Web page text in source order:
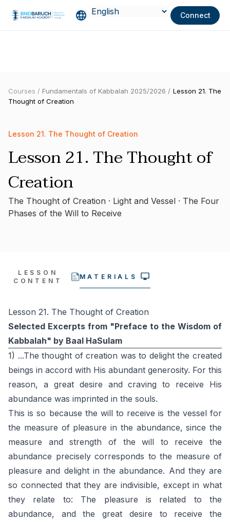
Connect
Courses / Fundamentals of Kabbalah 2025/2026 / Lesson 21. The
Thought of Creation
Lesson 21. The Thought of Creation
Lesson 21. The Thought of
Creation
The Thought of Creation · Light and Vessel · The Four
Phases of the Will to Receive
LESSON
CONTENT
MATERIALS
Lesson 21. The Thought of Creation
Selected Excerpts from "Preface to the Wisdom of
Kabbalah" by Baal HaSulam
1) ...The thought of creation was to delight the created
beings in accord with His abundant generosity. For this
reason, a great desire and craving to receive His
abundance was imprinted in the souls.
This is so because the will to receive is the vessel for
the measure of pleasure in the abundance, since the
measure and strength of the will to receive the
abundance precisely corresponds to the measure of
pleasure and delight in the abundance. And they are
so connected that they are indivisible, except in what
they relate to: The pleasure is related to the
abundance, and the great desire to receive the